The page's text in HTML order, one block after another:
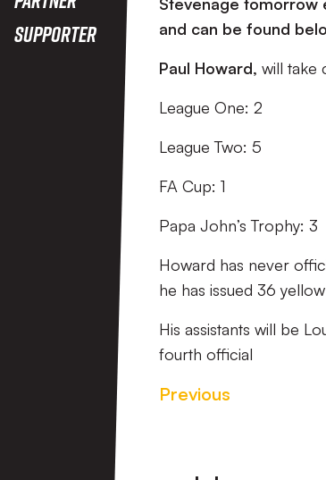
Supporter
and can be found
Paul Howard, will take
League One: 2
League Two: 5
FA Cup: 1
Papa John’s Trophy: 3
Howard has never
he has issued 36
His assistants will be
fourth official
Previous